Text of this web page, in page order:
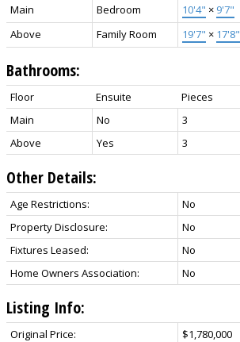
Main Bedroom 10'4" × 9'7"
Above
Family Room 19'7" × 17'8"
Bathrooms:
Floor Ensuite Pieces
Main
No
3
Above
Yes 3
Other Details:
Age Restrictions:
No
Property Disclosure:
No
Fixtures Leased:
No
Home Owners Association:
No
Listing Info:
Original Price: $1,780,000